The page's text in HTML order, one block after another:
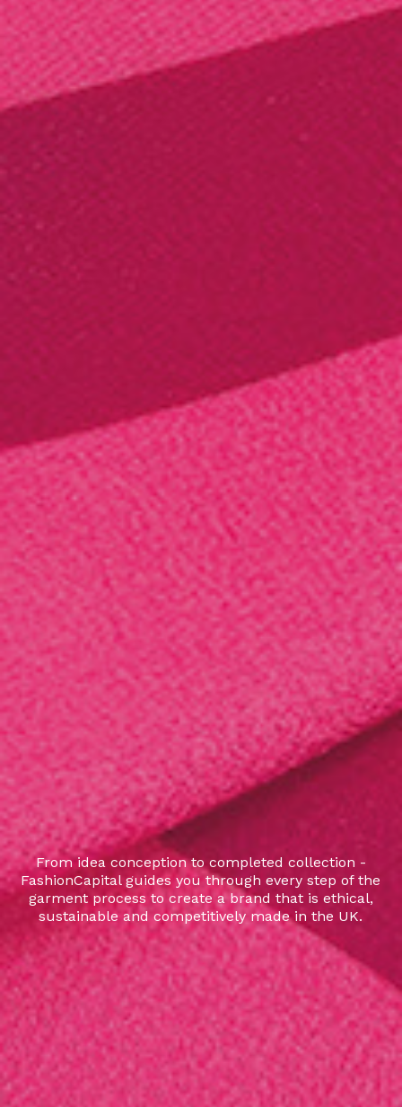
From idea conception to completed collection -
FashionCapital guides you through every step of the
garment process to create a brand that is ethical,
sustainable and competitively made in the UK.